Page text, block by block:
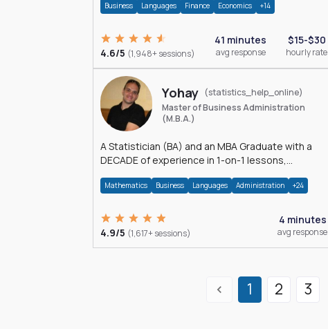
Economics.
Business Languages Finance Economics +14
4.6/5 (1,948+ sessions)
41 minutes
avg response
$15-$30
hourly rate
Yohay
(statistics_help_online)
Master of Business Administration
(M.B.A.)
A Statistician (BA) and an MBA Graduate with a
DECADE of experience in 1-on-1 lessons,
much more.
Mathematics Business Languages Administration +24
4.9/5 (1,617+ sessions)
4 minutes
avg response
1 2 3